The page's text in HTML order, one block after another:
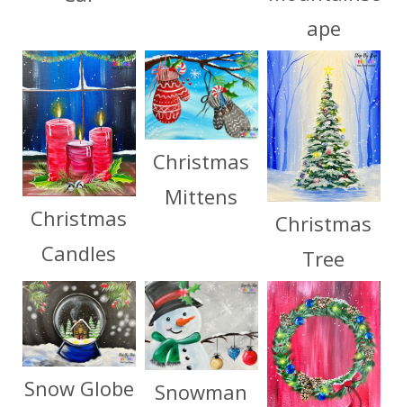
ape
Christmas
Candles
Christmas
Mittens
Christmas
Tree
Snow Globe
Snowman